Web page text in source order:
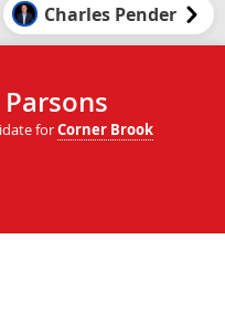
Charles Pender
Parsons
forCorner Brook